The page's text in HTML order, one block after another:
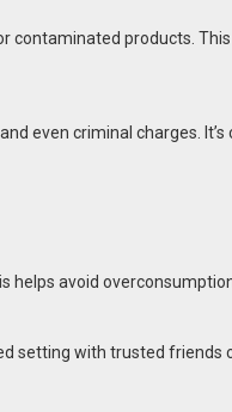
contaminated products.
even criminal charges.
helps avoid
setting with trusted friends